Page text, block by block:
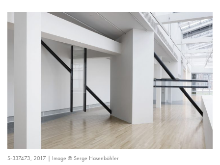
S-337473, 2017 | Image © Serge Hasenböhler